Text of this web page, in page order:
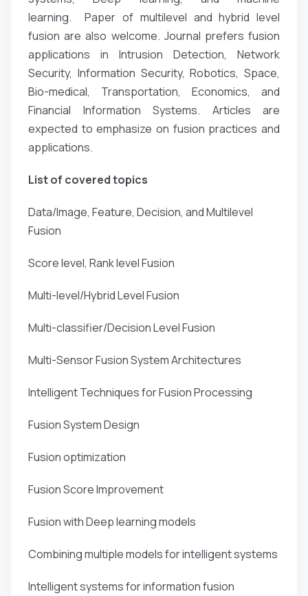
learning. Paper of multilevel and hybrid level
fusion are also welcome. Journal prefers fusion
applications in Intrusion Detection, Network
Security, Information Security, Robotics, Space,
Bio-medical, Transportation, Economics, and
Financial Information Systems. Articles are
expected to emphasize on fusion practices and
applications.
List of covered topics
Data/Image, Feature, Decision, and Multilevel
Fusion
Score level, Rank level Fusion
Multi-level/Hybrid Level Fusion
Multi-classifier/Decision Level Fusion
Multi-Sensor Fusion System Architectures
Intelligent Techniques for Fusion Processing
Fusion System Design
Fusion optimization
Fusion Score Improvement
Fusion with Deep learning models
Combining multiple models for intelligent systems
Intelligent systems for information fusion